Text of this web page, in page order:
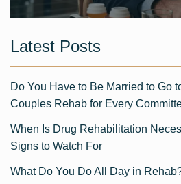
Latest Posts
Do You Have to Be Married to Go
Couples Rehab for Every
When Is Drug Rehabilitation
Signs to Watch For
What Do You Do All Day in